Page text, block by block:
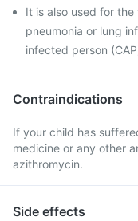
It is also used for
pneumonia or lung
infected person
Contraindications
If your child has
medicine or any other
azithromycin.
Side effects